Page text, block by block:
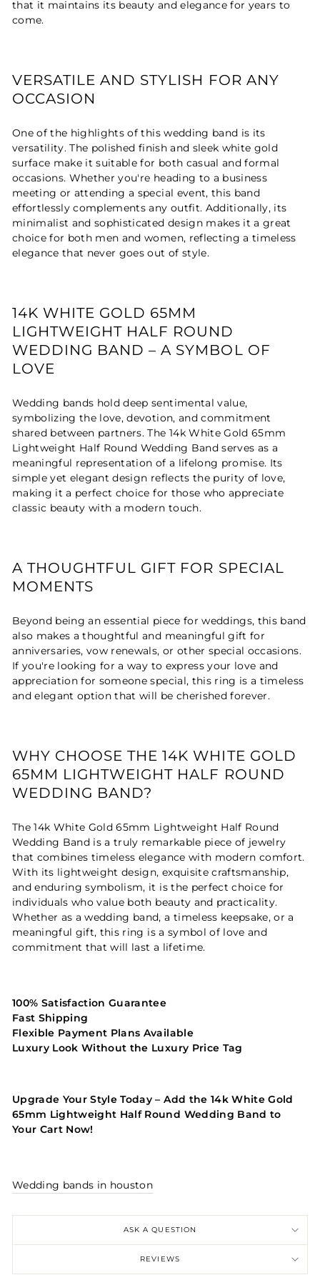
that it maintains its beauty and elegance for years to
come.
VERSATILE AND STYLISH FOR ANY
OCCASION
One of the highlights of this wedding band is its
versatility. The polished finish and sleek white gold
surface make it suitable for both casual and formal
occasions. Whether you're heading to a business
meeting or attending a special event, this band
effortlessly complements any outfit. Additionally, its
minimalist and sophisticated design makes it a great
choice for both men and women, reflecting a timeless
elegance that never goes out of style.
14K WHITE GOLD 65MM
LIGHTWEIGHT HALF ROUND
WEDDING BAND – A SYMBOL OF
LOVE
Wedding bands hold deep sentimental value,
symbolizing the love, devotion, and commitment
shared between partners. The 14k White Gold 65mm
Lightweight Half Round Wedding Band serves as a
meaningful representation of a lifelong promise. Its
simple yet elegant design reflects the purity of love,
making it a perfect choice for those who appreciate
classic beauty with a modern touch.
A THOUGHTFUL GIFT FOR SPECIAL
MOMENTS
Beyond being an essential piece for weddings, this band
also makes a thoughtful and meaningful gift for
anniversaries, vow renewals, or other special occasions.
If you're looking for a way to express your love and
appreciation for someone special, this ring is a timeless
and elegant option that will be cherished forever.
WHY CHOOSE THE 14K WHITE GOLD
65MM LIGHTWEIGHT HALF ROUND
WEDDING BAND?
The 14k White Gold 65mm Lightweight Half Round
Wedding Band is a truly remarkable piece of jewelry
that combines timeless elegance with modern comfort.
With its lightweight design, exquisite craftsmanship,
and enduring symbolism, it is the perfect choice for
individuals who value both beauty and practicality.
Whether as a wedding band, a timeless keepsake, or a
meaningful gift, this ring is a symbol of love and
commitment that will last a lifetime.
100% Satisfaction Guarantee
Fast Shipping
Flexible Payment Plans Available
Luxury Look Without the Luxury Price Tag
Upgrade Your Style Today – Add the 14k White Gold
65mm Lightweight Half Round Wedding Band to
Your Cart Now!
Wedding bands in houston
ASK A QUESTION
REVIEWS